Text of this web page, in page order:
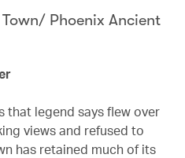
Phoenix Ancient
that legend says flew over
views and refused to
has retained much of its